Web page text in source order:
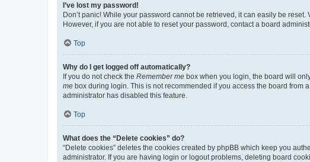
I’ve lost my password!
Don’t panic! While your password cannot be retrieved, it can easily be
However, if you are not able to reset your password, contact a board
Top
Why do I get logged off automatically?
If you do not check the Remember me box when you login, the board will
me box during login. This is not recommended if you access the board from
administrator has disabled this feature.
Top
What does the “Delete cookies” do?
“Delete cookies” deletes the cookies created by phpBB which keep you
administrator. If you are having login or logout problems, deleting board